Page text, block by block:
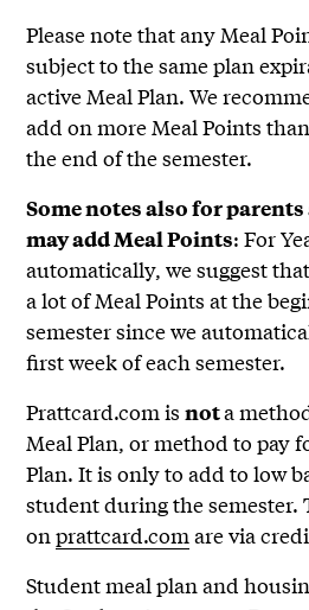
Please note that any Meal
subject to the same plan
active Meal Plan. We
add on more Meal Points
the end of the semester.
Some notes also for
may add Meal Points: For
automatically, we suggest
a lot of Meal Points at the
semester since we
first week of each semester.
Prattcard.com isnota
Meal Plan, or method to pay
Plan. It is only to add to low
student during the semester.
onprattcard.comare via
Student meal plan and